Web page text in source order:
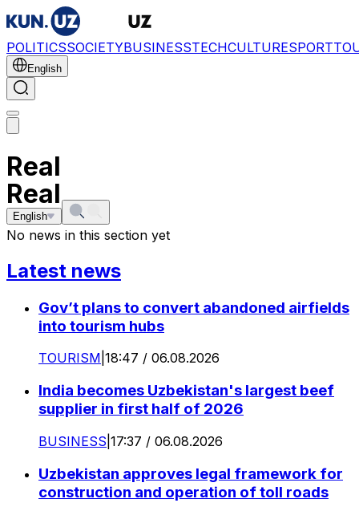
POLITICSSOCIETYBUSINESSTECHCULTURESPORT
English
Real
English
Real
No news in this section yet
Latest news
Gov’t plans to convert abandoned airfields
into tourism hubs
TOURISM 18:47 / 06.08.2026
India becomes Uzbekistan's largest beef
supplier in first half of 2026
BUSINESS 17:37 / 06.08.2026
Uzbekistan approves legal framework for
construction and operation of toll roads